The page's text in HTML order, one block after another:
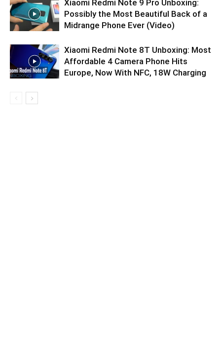
Xiaomi Redmi Note 9 Pro Unboxing:
Possibly the Most Beautiful Back of a
Midrange Phone Ever (Video)
Xiaomi Redmi Note 8T Unboxing: Most
Affordable 4 Camera Phone Hits
Europe, Now With NFC, 18W Charging